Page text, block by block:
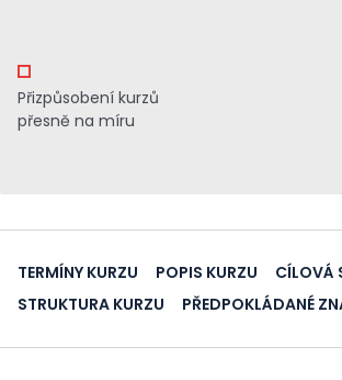
Přizpůsobení kurzů
přesně na míru
TERMÍNY KURZU POPIS KURZU
CÍLOVÁ
STRUKTURA KURZU
PŘEDPOKLÁDANÉ